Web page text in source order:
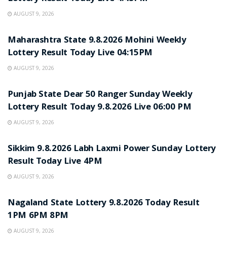
AUGUST 9, 2026
Maharashtra State 9.8.2026 Mohini Weekly
Lottery Result Today Live 04:15PM
AUGUST 9, 2026
Punjab State Dear 50 Ranger Sunday Weekly
Lottery Result Today 9.8.2026 Live 06:00 PM
AUGUST 9, 2026
Sikkim 9.8.2026 Labh Laxmi Power Sunday Lottery
Result Today Live 4PM
AUGUST 9, 2026
Nagaland State Lottery 9.8.2026 Today Result
1PM 6PM 8PM
AUGUST 9, 2026